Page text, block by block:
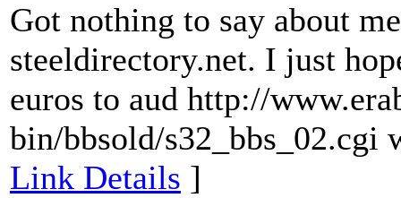
Got nothing to say about
steeldirectory.net. I just
euros to aud http://
bin/bbsold/s32_bbs_02.cgi
Link Details ]